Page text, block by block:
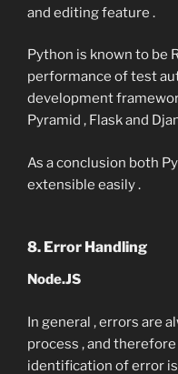
and editing feature .
Python is known to be
performance of test
development
Pyramid , Flask and
As a conclusion both
extensible easily .
8. Error Handling
Node.JS
In general , errors are
process , and
identification of error